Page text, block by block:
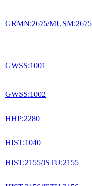
GRMN:2675/MUSM:2675
GWSS:1001
GWSS:1002
HHP:2280
HIST:1040
HIST:2155/JSTU:2155